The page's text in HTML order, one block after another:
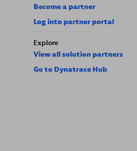
Become a partner
Log into partner portal
Explore
View all solution partners
Go to Dynatrace Hub